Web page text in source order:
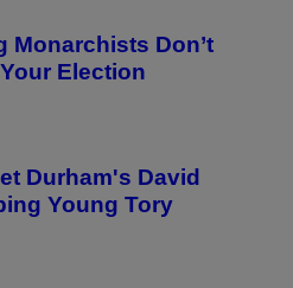
Monarchists Don’t
Election
Durham's David
Young Tory